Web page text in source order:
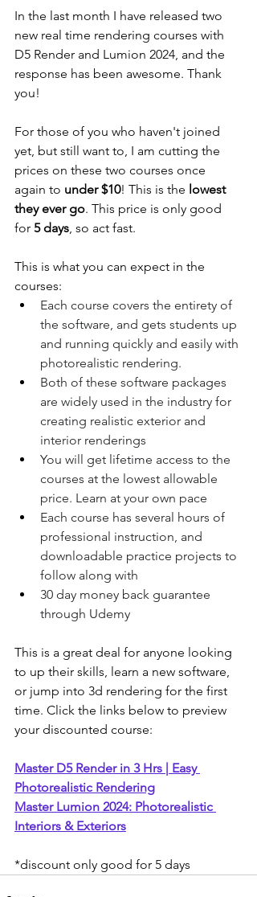
In the last month I have released two
new real time rendering courses with
D5 Render and Lumion 2024, and the
response has been awesome. Thank
you!
For those of you who haven't joined
yet, but still want to, I am cutting the
prices on these two courses once
again to under $10! This is the lowest
they ever go. This price is only good
for 5 days, so act fast.
This is what you can expect in the
courses:
Each course covers the entirety of
the software, and gets students up
and running quickly and easily with
photorealistic rendering.
Both of these software packages
are widely used in the industry for
creating realistic exterior and
interior renderings
You will get lifetime access to the
courses at the lowest allowable
price. Learn at your own pace
Each course has several hours of
professional instruction, and
downloadable practice projects to
follow along with
30 day money back guarantee
through Udemy
This is a great deal for anyone looking
to up their skills, learn a new software,
or jump into 3d rendering for the first
time. Click the links below to preview
your discounted course:
Master D5 Render in 3 Hrs | Easy
Photorealistic Rendering
Master Lumion 2024: Photorealistic
Interiors & Exteriors
*discount only good for 5 days